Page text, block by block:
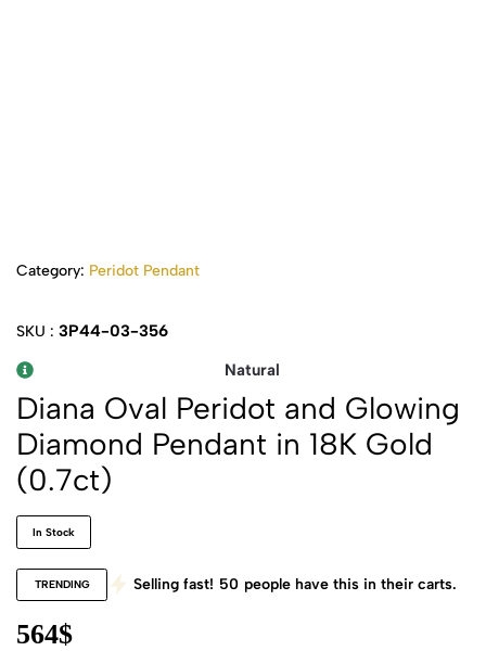
Category: Peridot Pendant
SKU : 3P44-03-356
Natural
Diana Oval Peridot and Glowing
Diamond Pendant in 18K Gold
(0.7ct)
In Stock
TRENDING Selling fast! 50 people have this in their carts.
564$